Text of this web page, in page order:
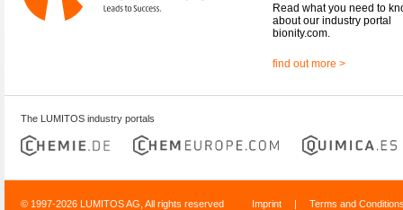
Read what you need to
about our industry portal
bionity.com.
find out more >
The LUMITOS industry portals
© 1997-2026 LUMITOS AG, All rights reserved Imprint | Terms and